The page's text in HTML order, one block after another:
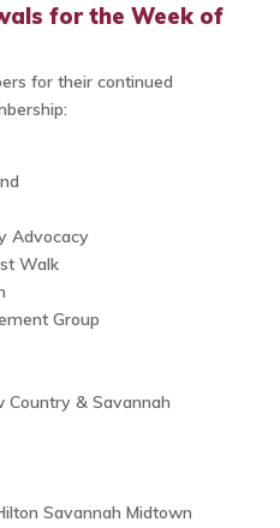
for the Week of
for their continued
Advocacy
Walk
Group
Country & Savannah
Savannah Midtown